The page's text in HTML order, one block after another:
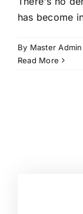
has become
By Master Admin
Read More